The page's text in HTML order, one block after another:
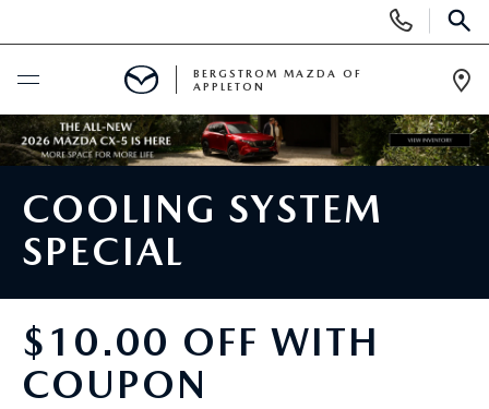
Phone
Numbers
BUY ONLINE
SCHEDULE SERVICE
SHOP NEW
2025 MODEL YEAR SALE
SHOP USED
PRE-OWNED VEHICLES
SPECIALS
BERGSTROM MAZDA OF
APPLETON
COOLING SYSTEM
SPECIAL
$10.00 OFF WITH
COUPON